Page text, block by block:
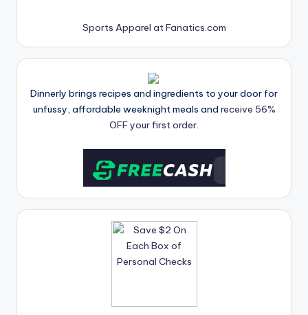
Sports Apparel at Fanatics.com
Dinnerly brings recipes and ingredients to your door for
unfussy, affordable weeknight meals and receive 56%
OFF your first order.